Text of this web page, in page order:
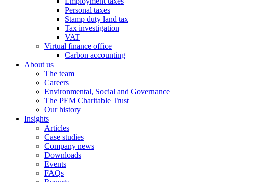
Personal taxes
Stamp duty land tax
Tax investigation
VAT
Virtual finance office
Carbon accounting
About us
The team
Careers
Environmental, Social and Governance
The PEM Charitable Trust
Our history
Insights
Articles
Case studies
Company news
Downloads
Events
FAQs